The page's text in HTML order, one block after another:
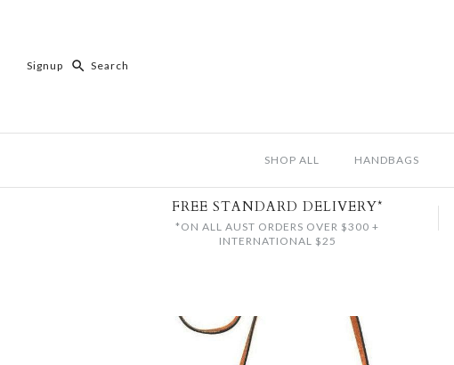
Signup
SHOP ALL HANDBAGS
FREE STANDARD DELIVERY*
*ON ALL AUST ORDERS OVER $300 +
INTERNATIONAL $25